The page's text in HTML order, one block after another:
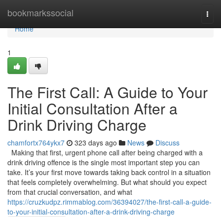
bookmarkssocial
Home
Home
1
The First Call: A Guide to Your
Initial Consultation After a
Drink Driving Charge
chamfortx764ykx7 323 days ago News
Discuss
Making that first, urgent phone call after being charged with a
drink driving offence is the single most important step you can
take. It’s your first move towards taking back control in a situation
that feels completely overwhelming. But what should you expect
from that crucial conversation, and what
https://cruzkudpz.rimmablog.com/36394027/the-first-call-a-guide-
to-your-initial-consultation-after-a-drink-driving-charge